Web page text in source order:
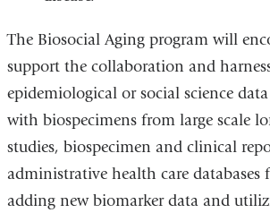
The Biosocial Aging program will
support the collaboration and
epidemiological or social science
with biospecimens from large scale
studies, biospecimen and clinical
administrative health care databases
adding new biomarker data and